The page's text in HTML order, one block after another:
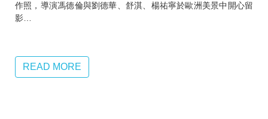
作照，導演馮德倫與劉德華、舒淇、楊祐寧於歐洲美景中開心留
影…
READ MORE